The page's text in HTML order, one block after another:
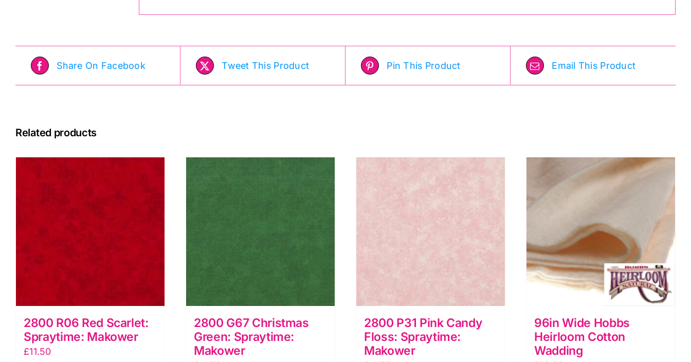
Share On Facebook Tweet This Product Pin This Product Email This Product
Related products
2800 R06 Red Scarlet:
Spraytime: Makower
£11.50
2800 G67 Christmas
Green: Spraytime:
Makower
2800 P31 Pink Candy
Floss: Spraytime:
Makower
96in Wide Hobbs
Heirloom Cotton
Wadding